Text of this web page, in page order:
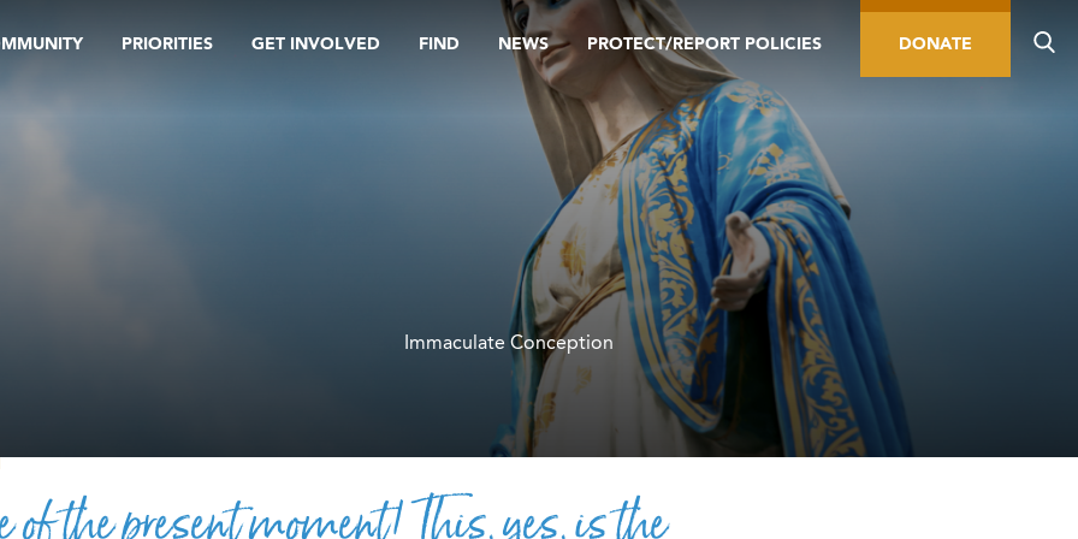
PRIORITIES GET INVOLVED FIND NEWS PROTECT/REPORT POLICIES DONATE
Immaculate Conception